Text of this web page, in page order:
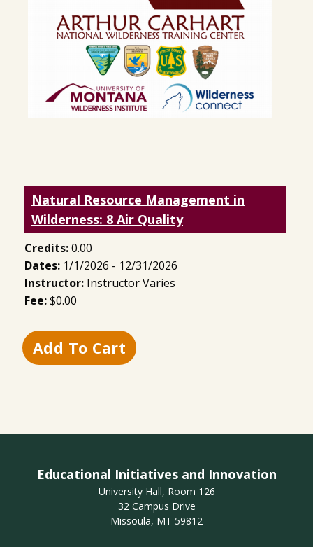
Natural Resource Management in
Wilderness: 8 Air Quality
Credits:0.00
Dates: 1/1/2026 - 12/31/2026
Instructor: Instructor Varies
Fee:$0.00
Educational Initiatives and Innovation
University Hall, Room 126
32 Campus Drive
Missoula, MT 59812